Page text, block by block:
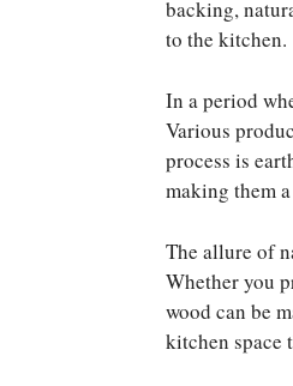
backing,
to the kitchen.
In a period
Various
process is
making them
The allure of
Whether you
wood can be
kitchen space